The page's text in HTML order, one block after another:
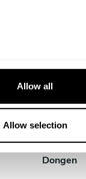
Allow all
Allow selection
Private
De Lier
Private
Dongen